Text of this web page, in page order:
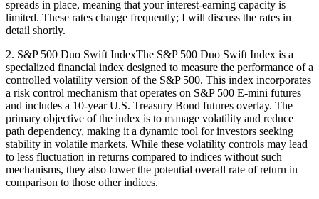
spreads in place, meaning that your interest-earning capacity is
limited. These rates change frequently; I will discuss the rates in
detail shortly.
2. S&P 500 Duo Swift IndexThe S&P 500 Duo Swift Index is a
specialized financial index designed to measure the performance of a
controlled volatility version of the S&P 500. This index incorporates
a risk control mechanism that operates on S&P 500 E-mini futures
and includes a 10-year U.S. Treasury Bond futures overlay. The
primary objective of the index is to manage volatility and reduce
path dependency, making it a dynamic tool for investors seeking
stability in volatile markets. While these volatility controls may lead
to less fluctuation in returns compared to indices without such
mechanisms, they also lower the potential overall rate of return in
comparison to those other indices.